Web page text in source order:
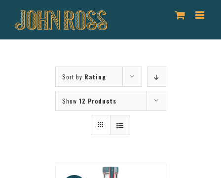
Sort by Rating
Show 12 Products